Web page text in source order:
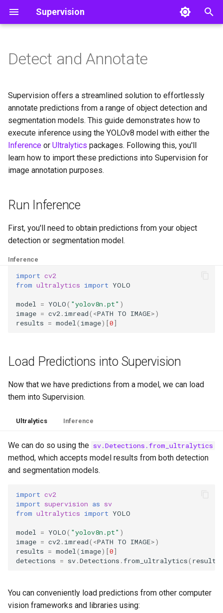
Supervision
i
a
l
g
Run Inference
Load Predictions into
Supervision
Annotate Image
Display Annotated Image
Classifications Core
Detections
Core
Utils
Tools
Line Zone
Polygon Zone
Inference Slicer
Detection Smoother
Annotators
Trackers
Object Detection
Draw
Color
Utils
Utils
Video
Image
Notebook
File
Detect and Annotate
Supervision offers a streamlined solution to effortlessly
annotate predictions from a range of object detection and
segmentation models. This guide demonstrates how to
execute inference using the YOLOv8 model with either the
Inference or Ultralytics packages. Following this, you'll
learn how to import these predictions into Supervision for
image annotation purposes.
Run Inference
First, you'll need to obtain predictions from your object
detection or segmentation model.
Inference
import cv2
from ultralytics import YOLO
model = YOLO( "yolov8n.pt" )
image = cv2 . imread( <PATH TO IMAGE>)
results = model ( image)[0]
Load Predictions into Supervision
Now that we have predictions from a model, we can load
them into Supervision.
Ultralytics Inference
We can do so using the sv.Detections.from_ultralytics
method, which accepts model results from both detection
and segmentation models.
import cv2
import supervision as sv
from ultralytics import YOLO
model = YOLO( "yolov8n.pt" )
image = cv2 . imread( <PATH TO IMAGE>)
results = model ( image)[0]
detections = sv.Detections .from_ultralytics( results
You can conveniently load predictions from other computer
vision frameworks and libraries using: